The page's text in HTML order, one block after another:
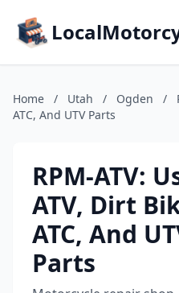
Home / Utah / Ogden /
ATC, And UTV Parts
RPM-ATV:
ATV, Dirt
ATC, And
Parts